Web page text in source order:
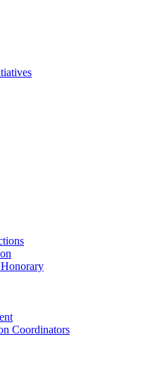
Coordinators